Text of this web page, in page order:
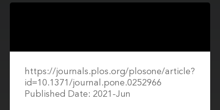
https://journals.plos.org/plosone/article?
id=10.1371/journal.pone.0252966
Published Date: 2021-Jun